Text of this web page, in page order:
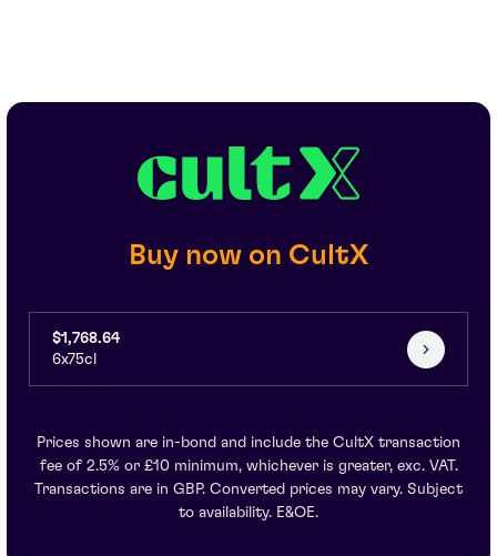
Buy now on CultX
$1,768.64
6x75cl
Prices shown are in-bond and include the CultX transaction
fee of 2.5% or £10 minimum, whichever is greater, exc. VAT.
Transactions are in GBP. Converted prices may vary. Subject
to availability. E&OE.